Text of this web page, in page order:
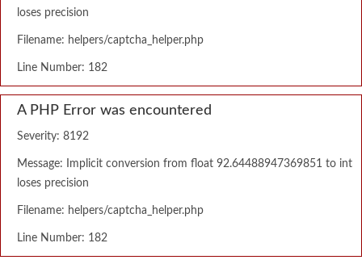
loses precision
Filename: helpers/captcha_helper.php
Line Number: 182
A PHP Error was encountered
Severity: 8192
Message: Implicit conversion from float 92.64488947369851 to int
loses precision
Filename: helpers/captcha_helper.php
Line Number: 182